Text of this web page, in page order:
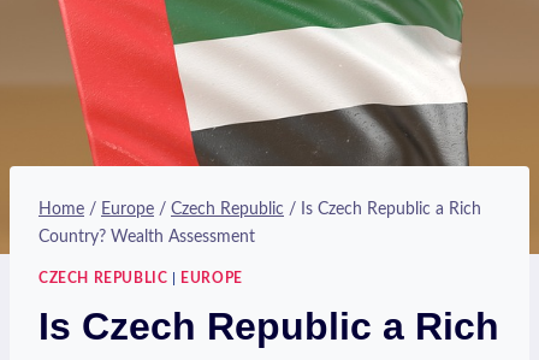
Home / Europe / Czech Republic / Is Czech Republic a Rich
Country? Wealth Assessment
CZECH REPUBLIC EUROPE
Is Czech Republic a Rich